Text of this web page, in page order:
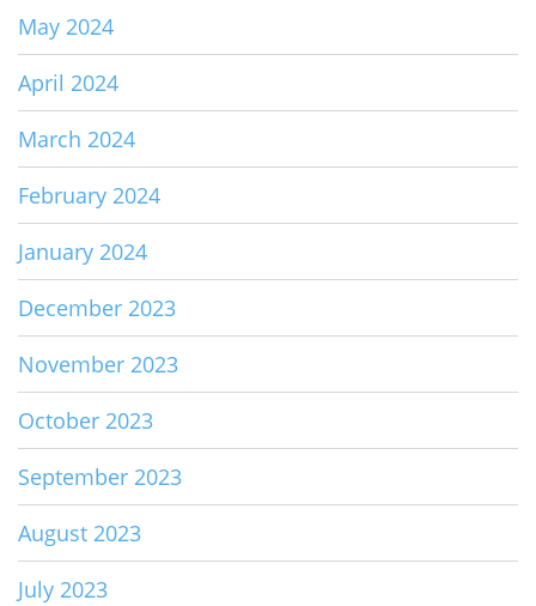
May 2024
April 2024
March 2024
February 2024
January 2024
December 2023
November 2023
October 2023
September 2023
August 2023
July 2023